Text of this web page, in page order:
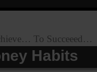
To Succeeed…
Habits